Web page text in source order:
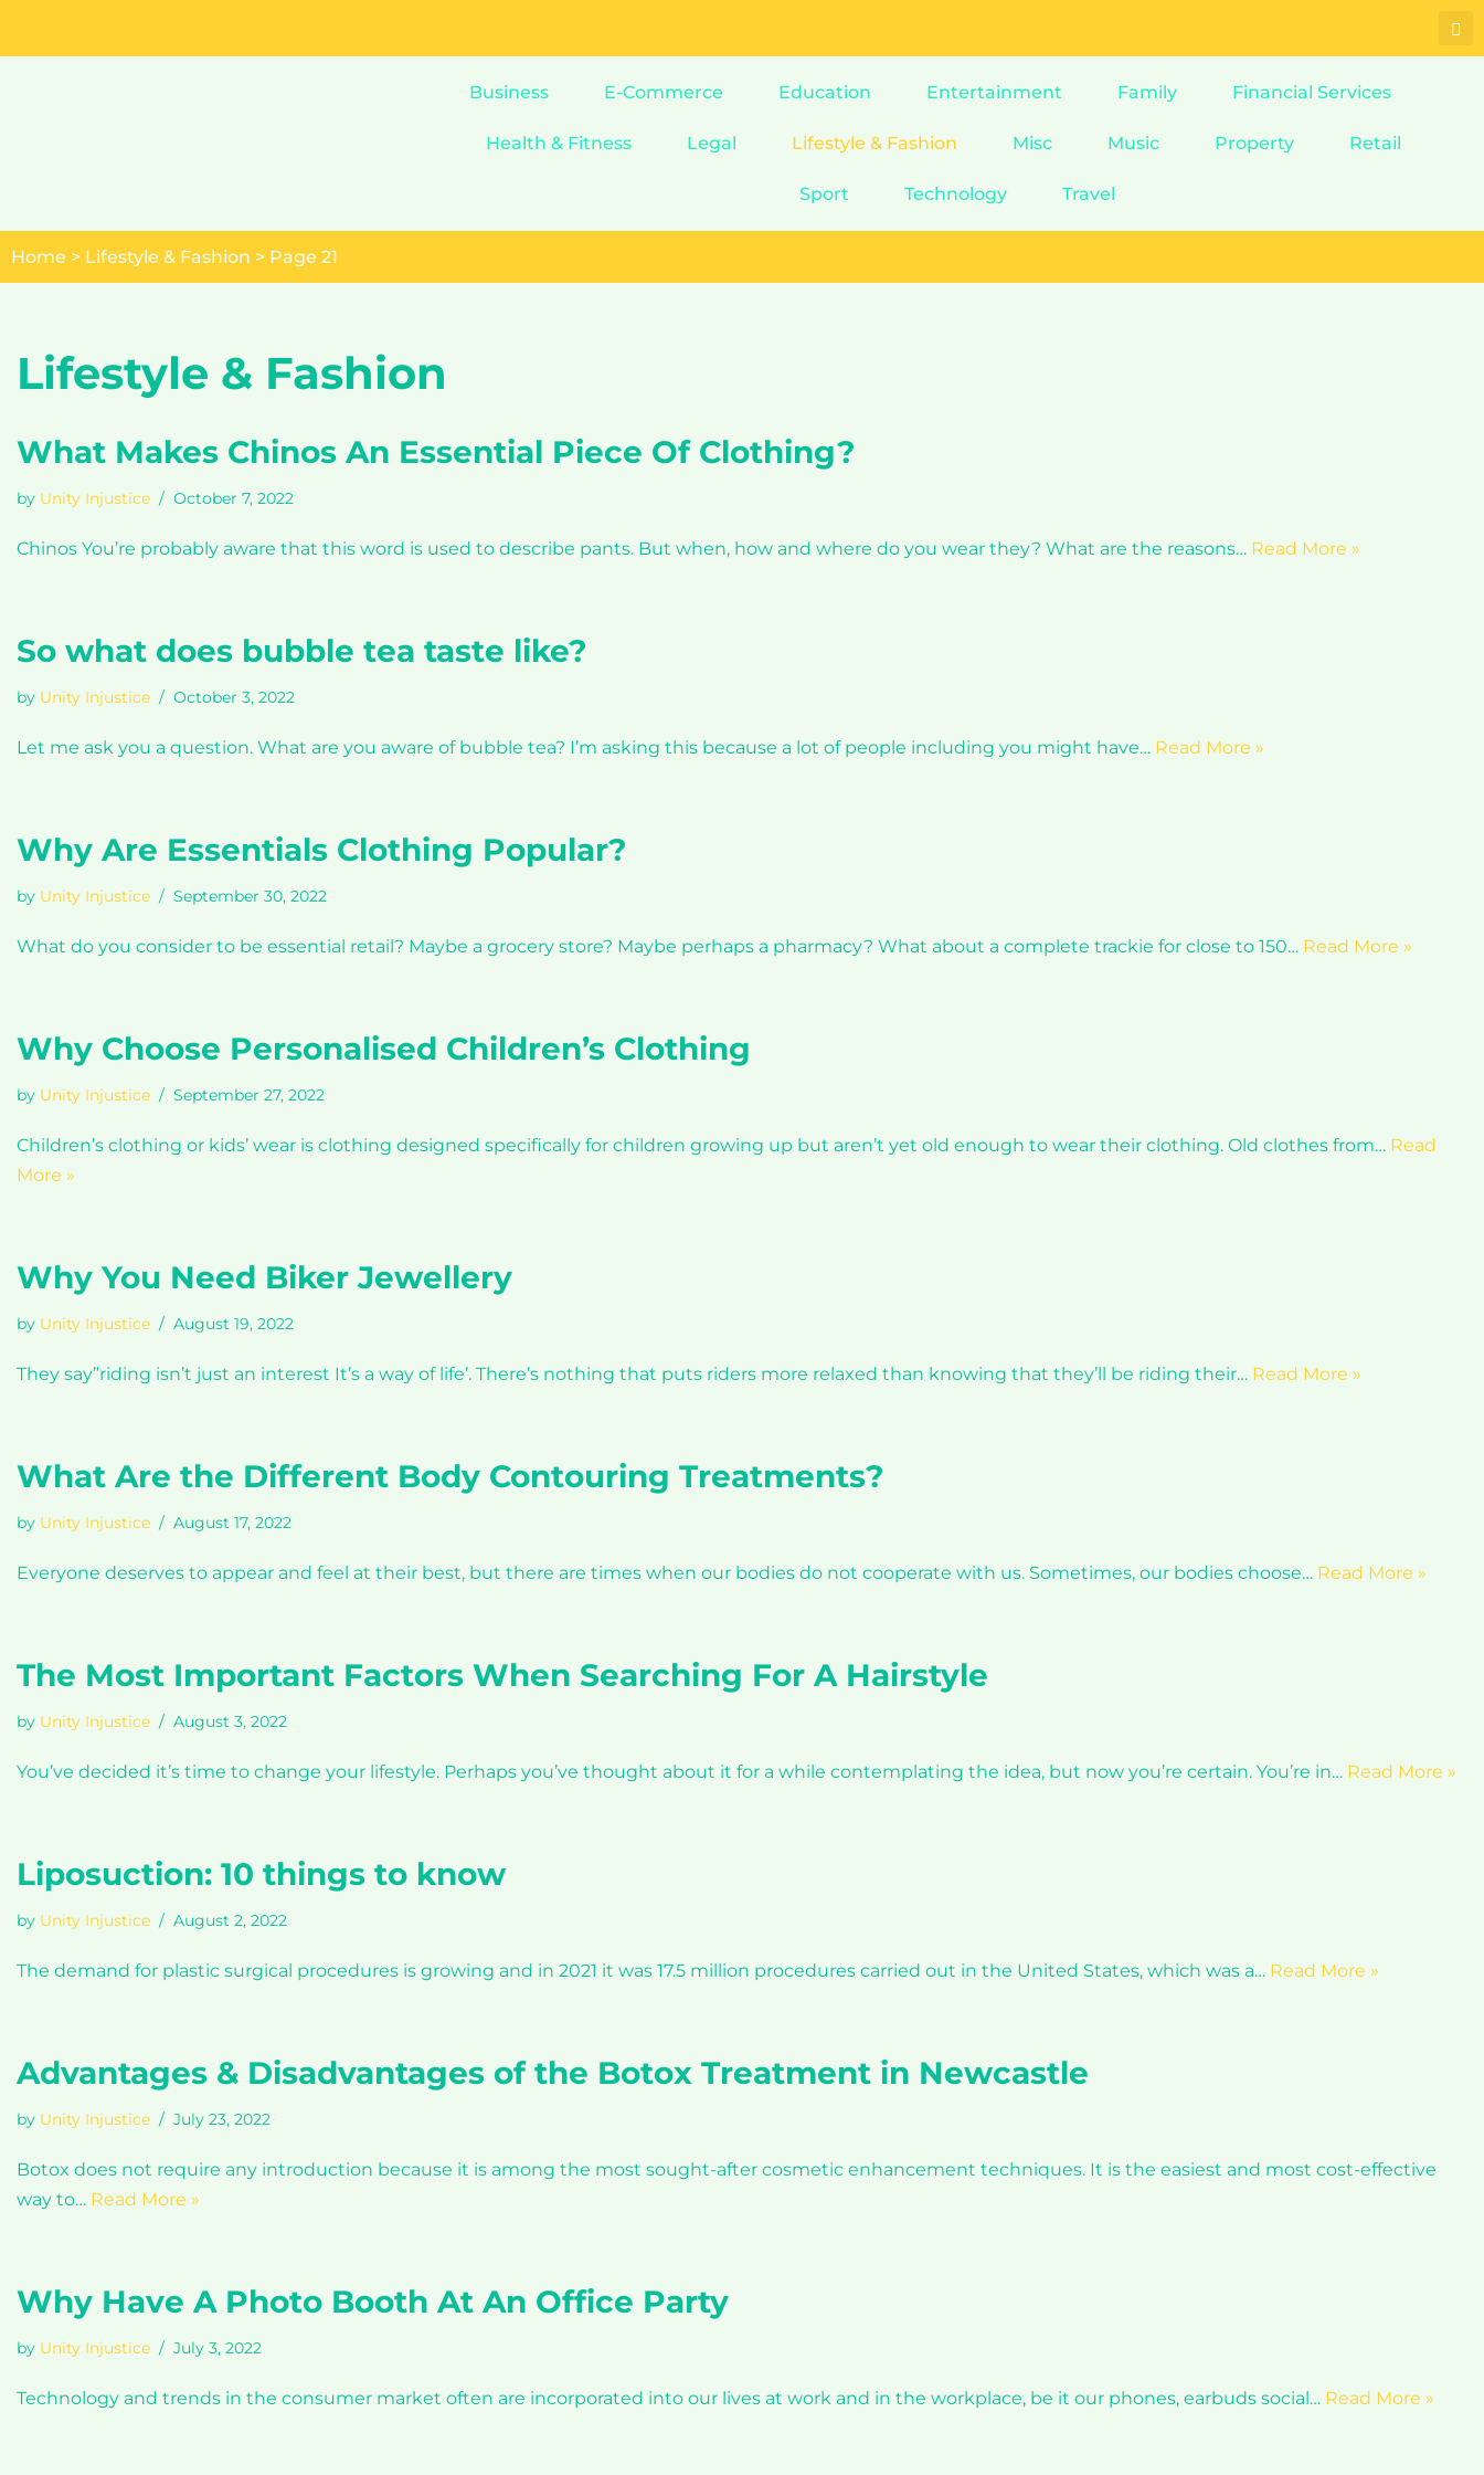
Skip
Business E-Commerce Education Entertainment Family Financial Services
Health & Fitness Legal Lifestyle & Fashion Misc Music Property Retail
Sport Technology Travel
Home > Lifestyle & Fashion > Page 21
Lifestyle & Fashion
What Makes Chinos An Essential Piece Of Clothing?
by Unity Injustice October 7, 2022
Chinos You’re probably aware that this word is used to describe pants. But when, how and where do you wear they? What are the reasons… Read More »
So what does bubble tea taste like?
by Unity Injustice October 3, 2022
Let me ask you a question. What are you aware of bubble tea? I’m asking this because a lot of people including you might have… Read More »
Why Are Essentials Clothing Popular?
by Unity Injustice September 30, 2022
What do you consider to be essential retail? Maybe a grocery store? Maybe perhaps a pharmacy? What about a complete trackie for close to 150… Read More »
Why Choose Personalised Children’s Clothing
by Unity Injustice September 27, 2022
Children’s clothing or kids’ wear is clothing designed specifically for children growing up but aren’t yet old enough to wear their clothing. Old clothes from… Read
More »
Why You Need Biker Jewellery
by Unity Injustice August 19, 2022
They say”riding isn’t just an interest It’s a way of life’. There’s nothing that puts riders more relaxed than knowing that they’ll be riding their… Read More »
What Are the Different Body Contouring Treatments?
by Unity Injustice August 17, 2022
Everyone deserves to appear and feel at their best, but there are times when our bodies do not cooperate with us. Sometimes, our bodies choose… Read More »
The Most Important Factors When Searching For A Hairstyle
by Unity Injustice August 3, 2022
You’ve decided it’s time to change your lifestyle. Perhaps you’ve thought about it for a while contemplating the idea, but now you’re certain. You’re in… Read More »
Liposuction: 10 things to know
by Unity Injustice August 2, 2022
The demand for plastic surgical procedures is growing and in 2021 it was 17.5 million procedures carried out in the United States, which was a… Read More »
Advantages & Disadvantages of the Botox Treatment in Newcastle
by Unity Injustice July 23, 2022
Botox does not require any introduction because it is among the most sought-after cosmetic enhancement techniques. It is the easiest and most cost-effective
way to… Read More »
Why Have A Photo Booth At An Office Party
by Unity Injustice July 3, 2022
Technology and trends in the consumer market often are incorporated into our lives at work and in the workplace, be it our phones, earbuds social… Read More »